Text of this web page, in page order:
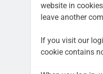
website in
leave another
If you visit our
cookie contains